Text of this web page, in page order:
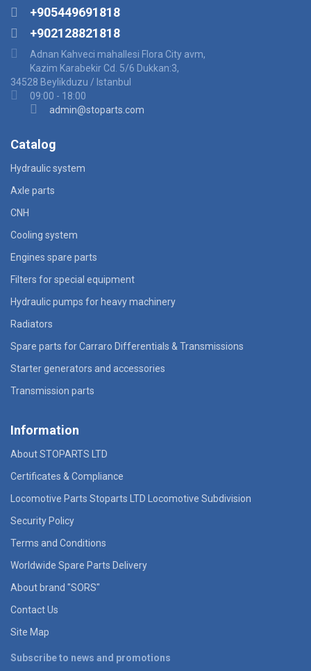
+905449691818
+902128821818
Adnan Kahveci mahallesi Flora City avm,
Kazim Karabekir Cd. 5/6 Dukkan:3,
34528 Beylikduzu / Istanbul
09:00 - 18:00
admin@stoparts.com
Catalog
Hydraulic system
Axle parts
CNH
Cooling system
Engines spare parts
Filters for special equipment
Hydraulic pumps for heavy machinery
Radiators
Spare parts for Carraro Differentials & Transmissions
Starter generators and accessories
Transmission parts
Information
About STOPARTS LTD
Certificates & Compliance
Locomotive Parts Stoparts LTD Locomotive Subdivision
Security Policy
Terms and Conditions
Worldwide Spare Parts Delivery
About brand "SORS"
Contact Us
Site Map
Subscribe to news and promotions